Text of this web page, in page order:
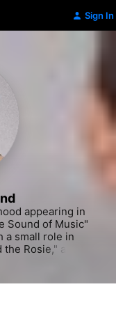
Sign In
appearing in
Sound of Music"
a small role in
Rosie," about
"Gilmore Girls"